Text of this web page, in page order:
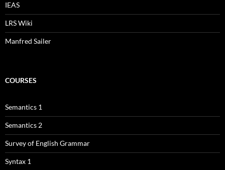
IEAS
LRS Wiki
Manfred Sailer
COURSES
Semantics 1
Semantics 2
Survey of English Grammar
Syntax 1